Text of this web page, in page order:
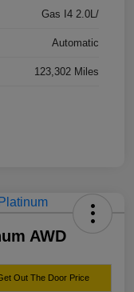
Gas I4 2.0L/
Automatic
123,302 Miles
AWD
Out The Door Price